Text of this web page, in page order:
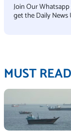
Join Our
get the Daily
MUST READ